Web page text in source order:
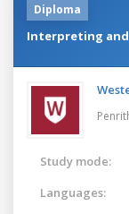
Diploma
Interpreting
Study mode:
Languages: